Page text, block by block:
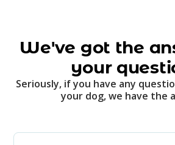
We've got the
your
Seriously, if you have any
your dog, we have the